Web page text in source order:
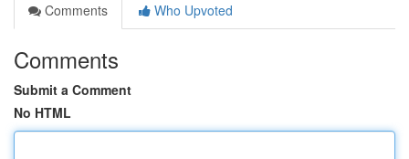
Comments
Who Upvoted
Comments
Submit a Comment
No HTML